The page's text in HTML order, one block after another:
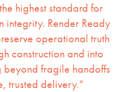
highest standard for
integrity. Render Ready
operational truth
construction and into
fragile handoffs
trusted delivery.”